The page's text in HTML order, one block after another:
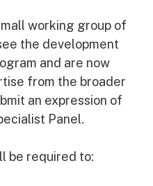
working group of
the development
and are now
from the broader
an expression of
Panel.
be required to: